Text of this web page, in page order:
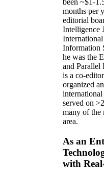
been ~$1-
months per
editorial
Intelligence
Information
he was the
and Parallel
is a co-
organized
international
served on >
many of the
area.
As an
with